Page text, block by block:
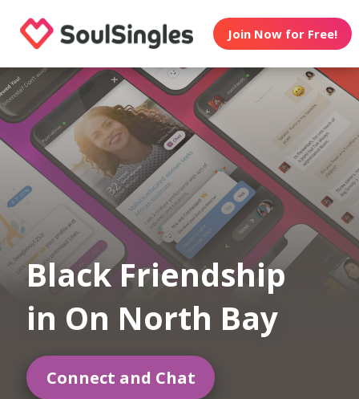
Join Now for Free!
Black Friendship
in On North Bay
Connect and Chat